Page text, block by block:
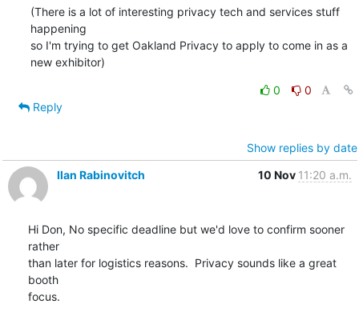
(There is a lot of interesting privacy tech and services stuff
happening
so I'm trying to get Oakland Privacy to apply to come in as a
new exhibitor)
0
0
Reply
Show replies by date
Ilan Rabinovitch
10 Nov 11:20 a.m.
Hi Don, No specific deadline but we'd love to confirm sooner
rather
than later for logistics reasons.  Privacy sounds like a great
booth
focus.